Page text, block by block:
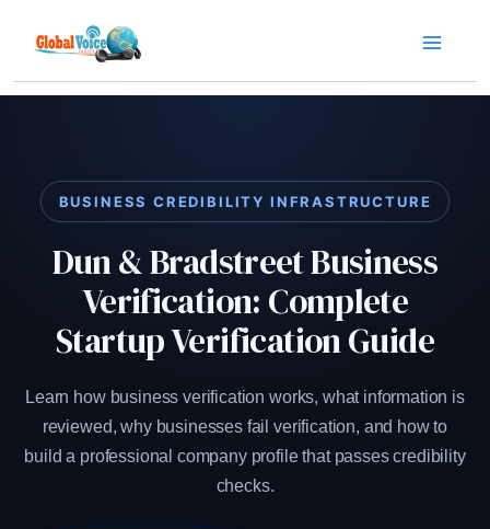
BUSINESS CREDIBILITY INFRASTRUCTURE
Dun & Bradstreet Business
Verification: Complete
Startup Verification Guide
Learn how business verification works, what information is
reviewed, why businesses fail verification, and how to
build a professional company profile that passes credibility
checks.